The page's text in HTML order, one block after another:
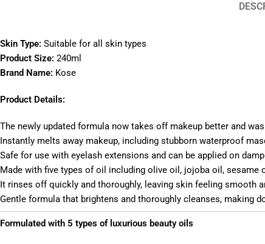
Skin Type: Suitable for all skin types
Product Size: 240ml
Brand Name: Kose
Product Details:
The newly updated formula now takes off makeup better and
Instantly melts away makeup, including stubborn waterproof
Safe for use with eyelash extensions and can be applied on
Made with five types of oil including olive oil, jojoba oil,
It rinses off quickly and thoroughly, leaving skin feeling smooth
Gentle formula that brightens and thoroughly cleanses, making
Formulated with 5 types of luxurious beauty oils